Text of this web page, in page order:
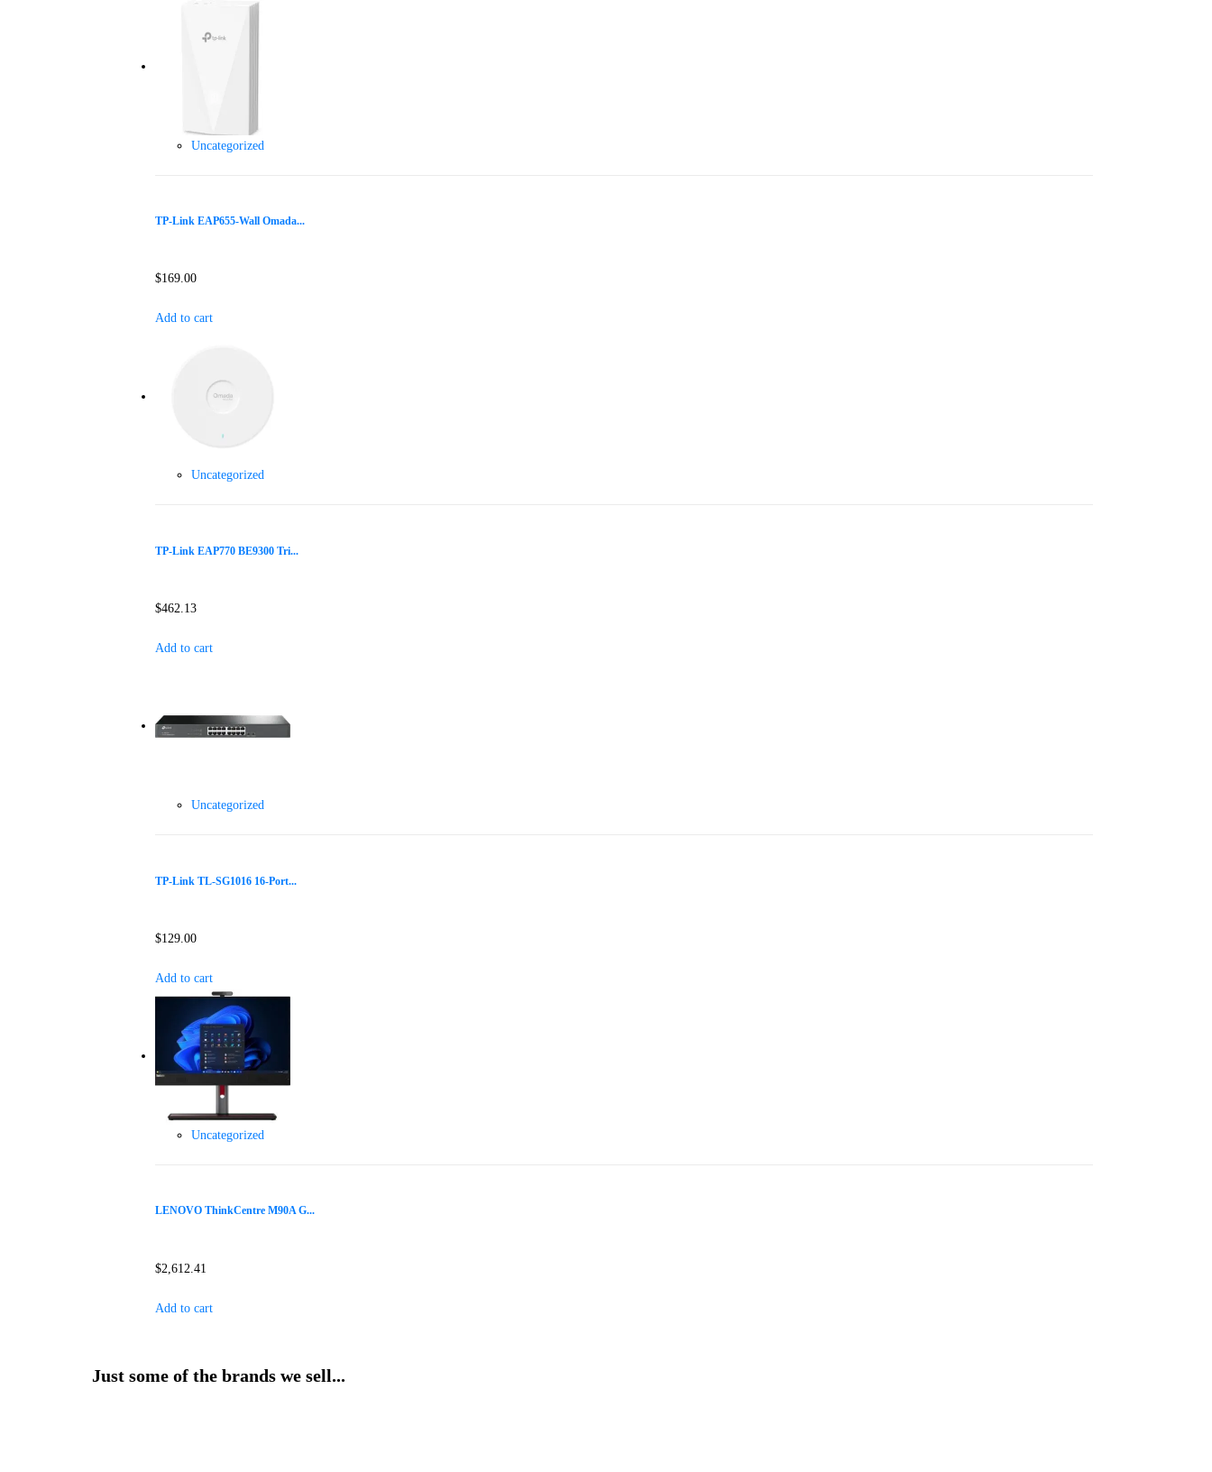
Uncategorized
TP-Link EAP655-Wall Omada...
$169.00
Add to cart
Uncategorized
TP-Link EAP770 BE9300 Tri...
$462.13
Add to cart
Uncategorized
TP-Link TL-SG1016 16-Port...
$129.00
Add to cart
Uncategorized
LENOVO ThinkCentre M90A G...
$2,612.41
Add to cart
Just some of the brands we sell...